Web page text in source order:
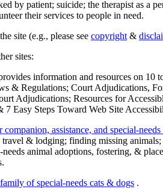
by patient; suicide; the therapist as a
their services to people in need.
site (e.g., please see copyright &
sites:
information and resources on 10
Regulations; Court Adjudications,
Adjudications; Resources for
Easy Steps Toward Web Site
assistance, and special-needs
& lodging; finding missing
animal adoptions, fostering, &
of special-needs cats & dogs .